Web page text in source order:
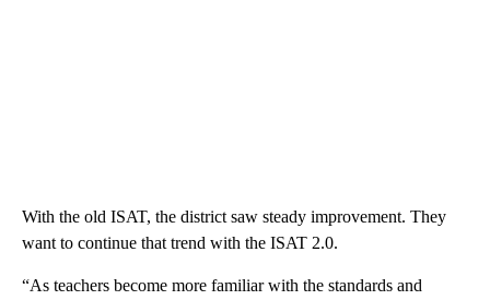
With the old ISAT, the district saw steady improvement. They
want to continue that trend with the ISAT 2.0.
“As teachers become more familiar with the standards and